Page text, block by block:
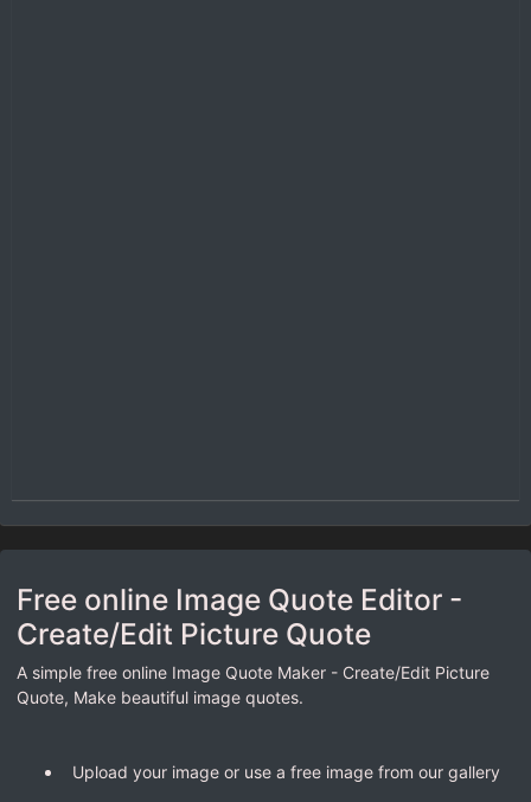
Free online Image Quote Editor -
Create/Edit Picture Quote
A simple free online Image Quote Maker - Create/Edit Picture
Quote, Make beautiful image quotes.
Upload your image or use a free image from our gallery